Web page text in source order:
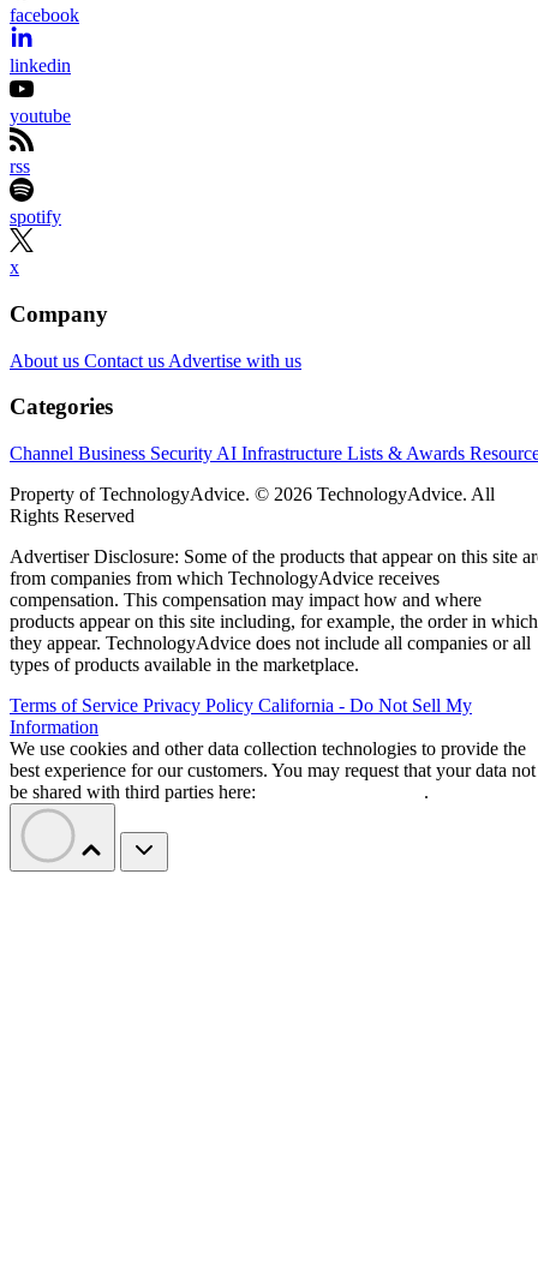
facebook
linkedin
youtube
rss
spotify
x
Company
About us Contact us Advertise with us
Categories
Channel Business Security AI Infrastructure Lists & Awards
Property of TechnologyAdvice. © 2026 TechnologyAdvice. All
Rights Reserved
Advertiser Disclosure: Some of the products that appear on this site
from companies from which TechnologyAdvice receives
compensation. This compensation may impact how and where
products appear on this site including, for example, the order in which
they appear. TechnologyAdvice does not include all companies or all
types of products available in the marketplace.
Terms of Service Privacy Policy California - Do Not Sell My
Information
We use cookies and other data collection technologies to provide the
best experience for our customers. You may request that your data not
be shared with third parties here:
.